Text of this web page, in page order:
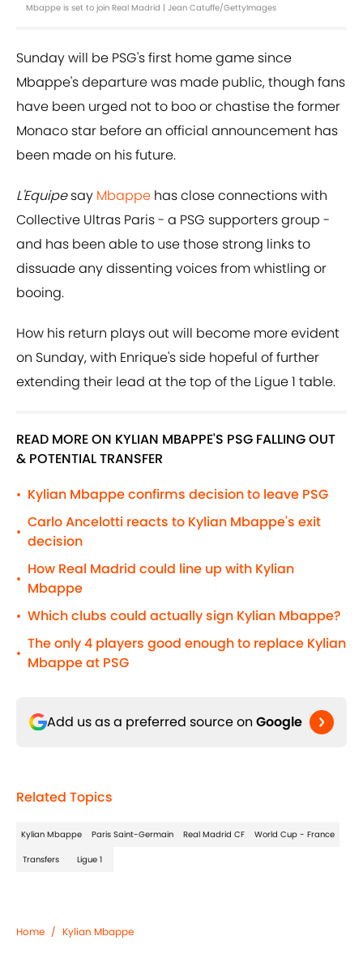
Mbappe is set to join Real Madrid | Jean Catuffe/GettyImages
Sunday will be PSG's first home game since
Mbappe's departure was made public, though fans
have been urged not to boo or chastise the former
Monaco star before an official announcement has
been made on his future.
L'Equipesay Mbappe has close connections with
Collective Ultras Paris - a PSG supporters group -
and has been able to use those strong links to
dissuade any dissenting voices from whistling or
booing.
How his return plays out will become more evident
on Sunday, with Enrique's side hopeful of further
extending their lead at the top of the Ligue 1 table.
READ MORE ON KYLIAN MBAPPE'S PSG FALLING OUT
& POTENTIAL TRANSFER
• Kylian Mbappe confirms decision to leave PSG
•
Carlo Ancelotti reacts to Kylian Mbappe's exit
decision
•
How Real Madrid could line up with Kylian
Mbappe
• Which clubs could actually sign Kylian Mbappe?
•
The only 4 players good enough to replace Kylian
Mbappe at PSG
Add us as a preferred source on Google
Related Topics
Kylian Mbappe Paris Saint-Germain Real Madrid CF World Cup - France
Transfers Ligue 1
Home / Kylian Mbappe